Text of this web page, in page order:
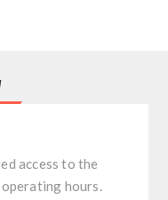
access to the
hours.